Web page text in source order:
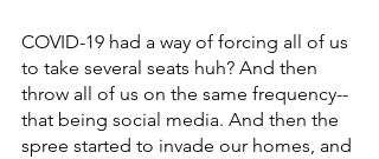
COVID-19 had a way of forcing all of us
to take several seats huh? And then
throw all of us on the same frequency--
that being social media. And then the
spree started to invade our homes, and